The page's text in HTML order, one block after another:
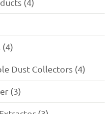
(4)
Dust Collectors (4)
(3)